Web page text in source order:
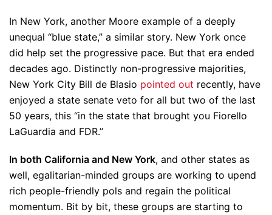
In New York, another Moore example of a deeply
unequal “blue state,” a similar story. New York once
did help set the progressive pace. But that era ended
decades ago. Distinctly non-progressive majorities,
New York City Bill de Blasio pointed out recently, have
enjoyed a state senate veto for all but two of the last
50 years, this “in the state that brought you Fiorello
LaGuardia and FDR.”
In both California and New York, and other states as
well, egalitarian-minded groups are working to upend
rich people-friendly pols and regain the political
momentum. Bit by bit, these groups are starting to